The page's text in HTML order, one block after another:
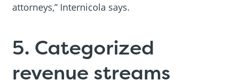
attorneys,” Internicola says.
5. Categorized
revenue streams